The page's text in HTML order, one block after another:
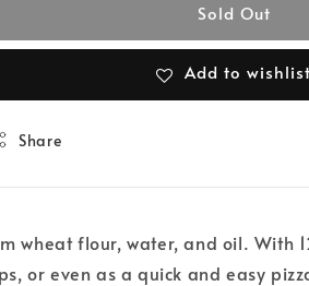
Sold Out
Add to wishlist
Share
flour, water, and oil. With
or even as a quick and easy